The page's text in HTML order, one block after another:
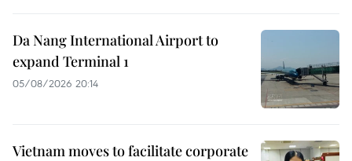
Da Nang International Airport to
expand Terminal 1
05/08/2026 20:14
Vietnam moves to facilitate corporate